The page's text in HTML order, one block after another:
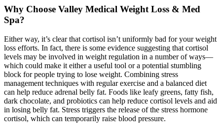
Why Choose Valley Medical Weight Loss & Med
Spa?
Either way, it’s clear that cortisol isn’t uniformly bad for your weight
loss efforts. In fact, there is some evidence suggesting that cortisol
levels may be involved in weight regulation in a number of ways—
which could make it either a useful tool or a potential stumbling
block for people trying to lose weight. Combining stress
management techniques with regular exercise and a balanced diet
can help reduce adrenal belly fat. Foods like leafy greens, fatty fish,
dark chocolate, and probiotics can help reduce cortisol levels and aid
in losing belly fat. Stress triggers the release of the stress hormone
cortisol, which can temporarily raise blood pressure.